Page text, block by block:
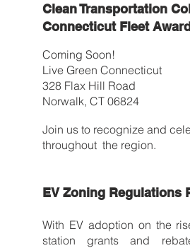
Clean Transportation
Connecticut Fleet
Coming Soon!
Live Green Connecticut
328 Flax Hill Road
Norwalk, CT 06824
Join us to recognize and
throughout the region.
EV Zoning Regulations
With EV adoption on the
station grants and